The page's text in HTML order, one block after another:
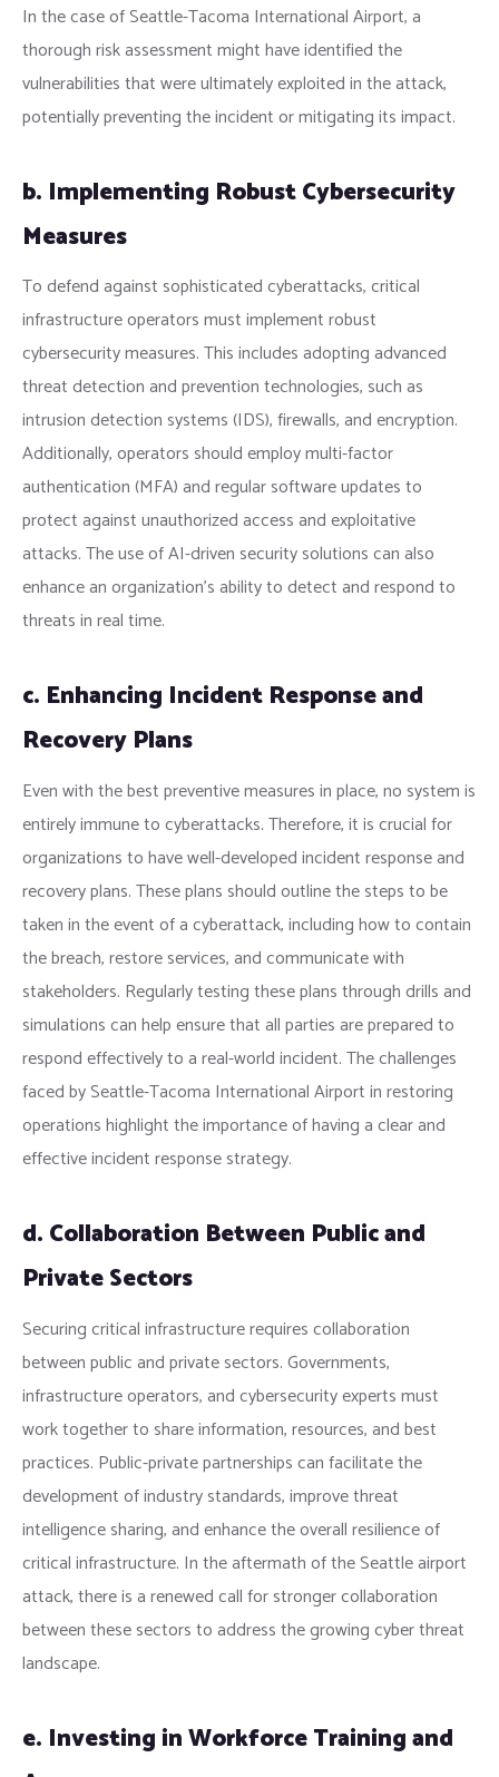
In the case of Seattle-Tacoma International Airport, a
thorough risk assessment might have identified the
vulnerabilities that were ultimately exploited in the attack,
potentially preventing the incident or mitigating its impact.
b. Implementing Robust Cybersecurity
Measures
To defend against sophisticated cyberattacks, critical
infrastructure operators must implement robust
cybersecurity measures. This includes adopting advanced
threat detection and prevention technologies, such as
intrusion detection systems (IDS), firewalls, and encryption.
Additionally, operators should employ multi-factor
authentication (MFA) and regular software updates to
protect against unauthorized access and exploitative
attacks. The use of AI-driven security solutions can also
enhance an organization’s ability to detect and respond to
threats in real time.
c. Enhancing Incident Response and
Recovery Plans
Even with the best preventive measures in place, no system is
entirely immune to cyberattacks. Therefore, it is crucial for
organizations to have well-developed incident response and
recovery plans. These plans should outline the steps to be
taken in the event of a cyberattack, including how to contain
the breach, restore services, and communicate with
stakeholders. Regularly testing these plans through drills and
simulations can help ensure that all parties are prepared to
respond effectively to a real-world incident. The challenges
faced by Seattle-Tacoma International Airport in restoring
operations highlight the importance of having a clear and
effective incident response strategy.
d. Collaboration Between Public and
Private Sectors
Securing critical infrastructure requires collaboration
between public and private sectors. Governments,
infrastructure operators, and cybersecurity experts must
work together to share information, resources, and best
practices. Public-private partnerships can facilitate the
development of industry standards, improve threat
intelligence sharing, and enhance the overall resilience of
critical infrastructure. In the aftermath of the Seattle airport
attack, there is a renewed call for stronger collaboration
between these sectors to address the growing cyber threat
landscape.
e. Investing in Workforce Training and